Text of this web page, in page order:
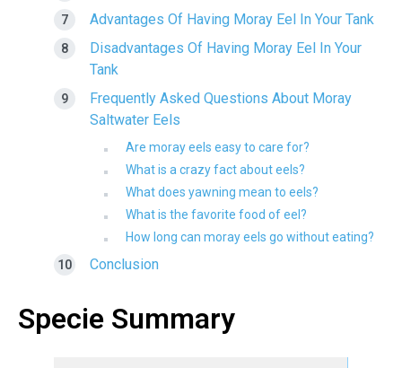
Advantages Of Having Moray Eel In Your Tank
Disadvantages Of Having Moray Eel In Your
Tank
Frequently Asked Questions About Moray
Saltwater Eels
Are moray eels easy to care for?
What is a crazy fact about eels?
What does yawning mean to eels?
What is the favorite food of eel?
How long can moray eels go without eating?
Conclusion
Specie Summary